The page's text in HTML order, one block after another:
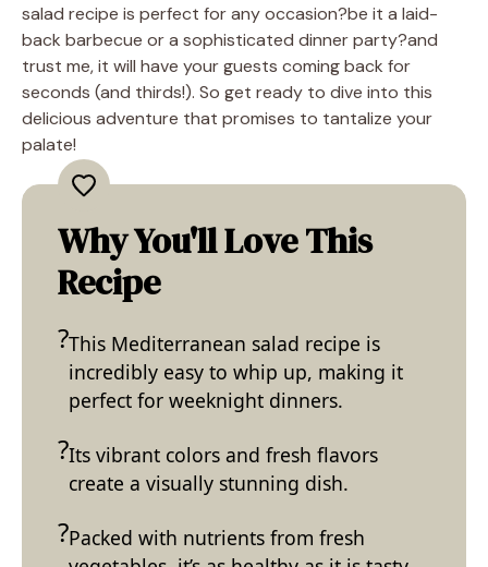
salad recipe is perfect for any occasion?be it a laid-
back barbecue or a sophisticated dinner party?and
trust me, it will have your guests coming back for
seconds (and thirds!). So get ready to dive into this
delicious adventure that promises to tantalize your
palate!
Why You'll Love This
Recipe
This Mediterranean salad recipe is
incredibly easy to whip up, making it
perfect for weeknight dinners.
Its vibrant colors and fresh flavors
create a visually stunning dish.
Packed with nutrients from fresh